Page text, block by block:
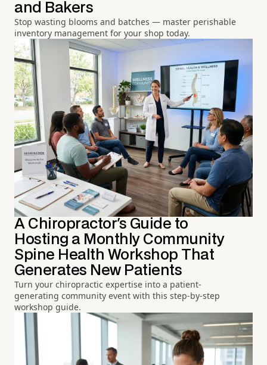
and Bakers
Stop wasting blooms and batches — master perishable
inventory management for your shop today.
A Chiropractor's Guide to
Hosting a Monthly Community
Spine Health Workshop That
Generates New Patients
Turn your chiropractic expertise into a patient-
generating community event with this step-by-step
workshop guide.